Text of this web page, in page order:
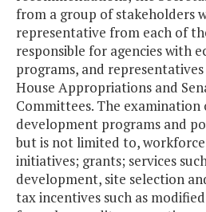
from a group of stakeholders
representative from each of
responsible for agencies with
programs, and
House Appropriations and
Committees. The examination
development programs and
but is not limited to,
initiatives; grants; services
development, site selection
tax incentives such as